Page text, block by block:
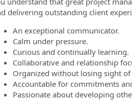
delivering outstanding client
An exceptional communicator.
Calm under pressure.
Curious and continually learning.
Collaborative and relationship
Organized without losing sight of
Accountable for commitments
Passionate about developing